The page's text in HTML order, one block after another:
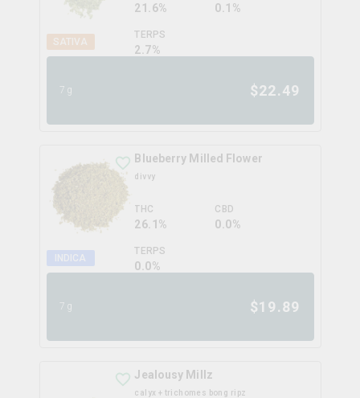
SATIVA
21.6% 0.1%
TERPS
2.7%
7g $22.49
INDICA
Blueberry Milled Flower
divvy
THC
26.1%
CBD
0.0%
TERPS
0.0%
7g $19.89
Jealousy Millz
calyx + trichomes bong ripz